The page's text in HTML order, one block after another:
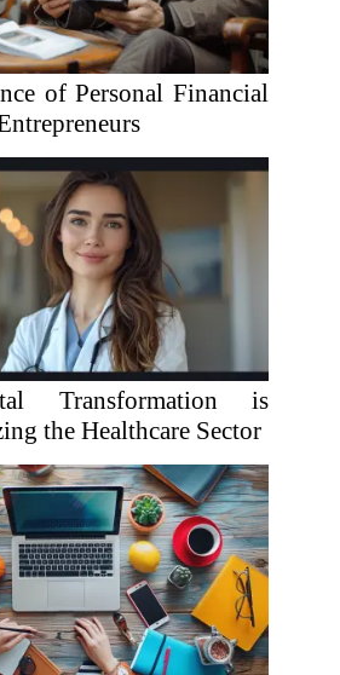
of Personal Financial
Transformation is
the Healthcare Sector